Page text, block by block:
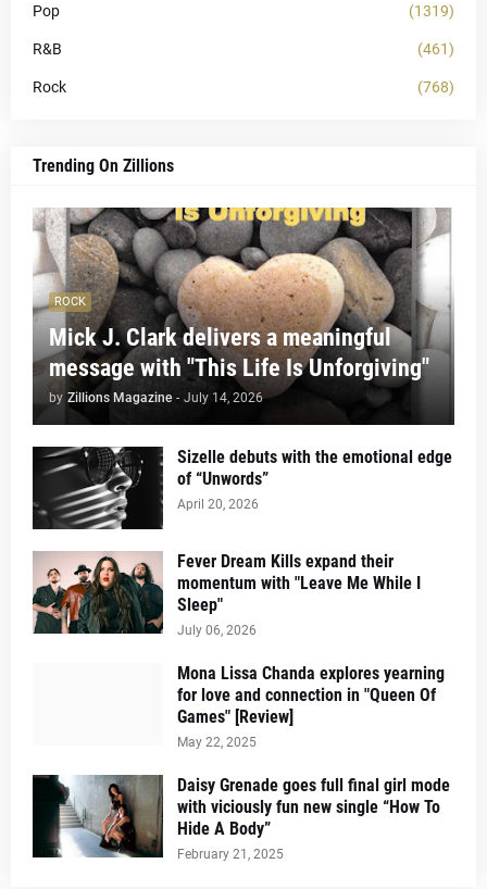
Pop (1319)
R&B (461)
Rock (768)
Trending On Zillions
ROCK
Mick J. Clark delivers a meaningful
message with "This Life Is Unforgiving"
by Zillions Magazine - July 14, 2026
Sizelle debuts with the emotional edge
of “Unwords”
April 20, 2026
Fever Dream Kills expand their
momentum with "Leave Me While I
Sleep"
July 06, 2026
Mona Lissa Chanda explores yearning
for love and connection in "Queen Of
Games" [Review]
May 22, 2025
Daisy Grenade goes full final girl mode
with viciously fun new single “How To
Hide A Body”
February 21, 2025